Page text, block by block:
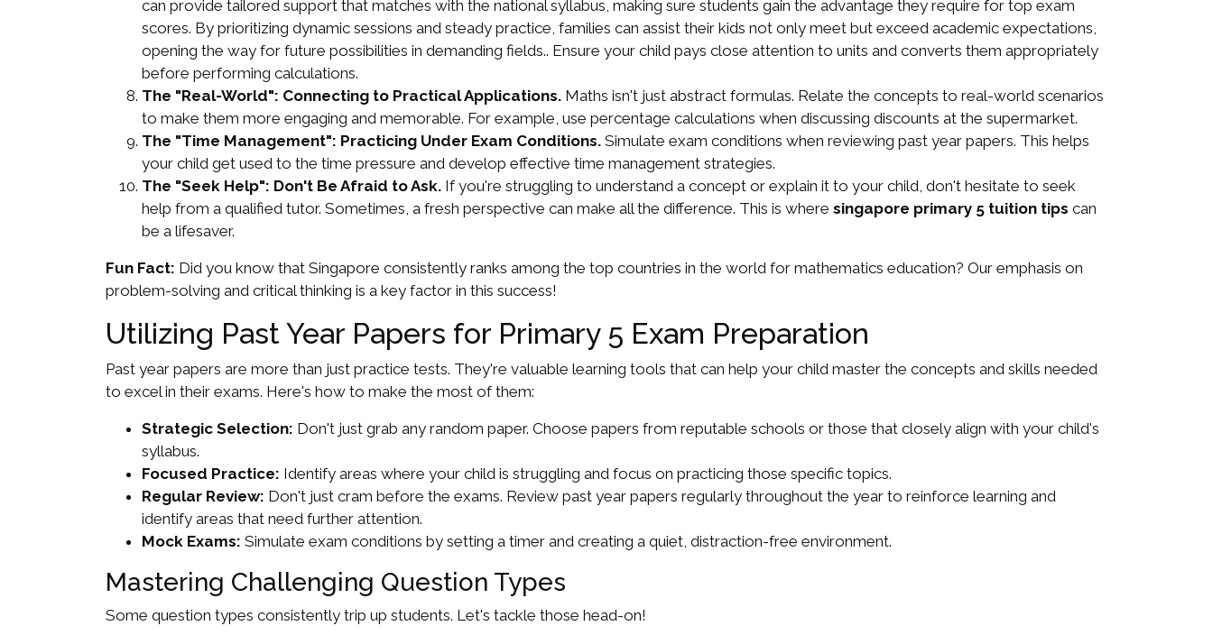
can provide tailored support that matches with the national syllabus, making sure students gain the advantage they require for top exam
scores. By prioritizing dynamic sessions and steady practice, families can assist their kids not only meet but exceed academic expectations,
opening the way for future possibilities in demanding fields.. Ensure your child pays close attention to units and converts them appropriately
before performing calculations.
The "Real-World": Connecting to Practical Applications. Maths isn't just abstract formulas. Relate the concepts to real-world scenarios
to make them more engaging and memorable. For example, use percentage calculations when discussing discounts at the supermarket.
The "Time Management": Practicing Under Exam Conditions. Simulate exam conditions when reviewing past year papers. This helps
your child get used to the time pressure and develop effective time management strategies.
The "Seek Help": Don't Be Afraid to Ask. If you're struggling to understand a concept or explain it to your child, don't hesitate to seek
help from a qualified tutor. Sometimes, a fresh perspective can make all the difference. This is where singapore primary 5 tuition tips can
be a lifesaver.
Fun Fact: Did you know that Singapore consistently ranks among the top countries in the world for mathematics education? Our emphasis on
problem-solving and critical thinking is a key factor in this success!
Utilizing Past Year Papers for Primary 5 Exam Preparation
Past year papers are more than just practice tests. They're valuable learning tools that can help your child master the concepts and skills needed
to excel in their exams. Here's how to make the most of them:
Strategic Selection: Don't just grab any random paper. Choose papers from reputable schools or those that closely align with your child's
syllabus.
Focused Practice: Identify areas where your child is struggling and focus on practicing those specific topics.
Regular Review: Don't just cram before the exams. Review past year papers regularly throughout the year to reinforce learning and
identify areas that need further attention.
Mock Exams: Simulate exam conditions by setting a timer and creating a quiet, distraction-free environment.
Mastering Challenging Question Types
Some question types consistently trip up students. Let's tackle those head-on!